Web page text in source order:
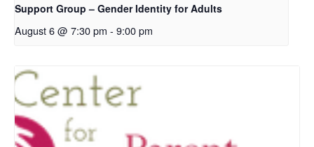
Support Group – Gender Identity for Adults
August 6 @ 7:30 pm - 9:00 pm